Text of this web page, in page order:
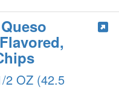
2 OZ (42.5